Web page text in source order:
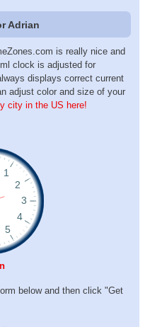
Adrian
is really nice and
clock is adjusted for
displays correct current
adjust color and size of your
city in the US here!
below and then click "Get